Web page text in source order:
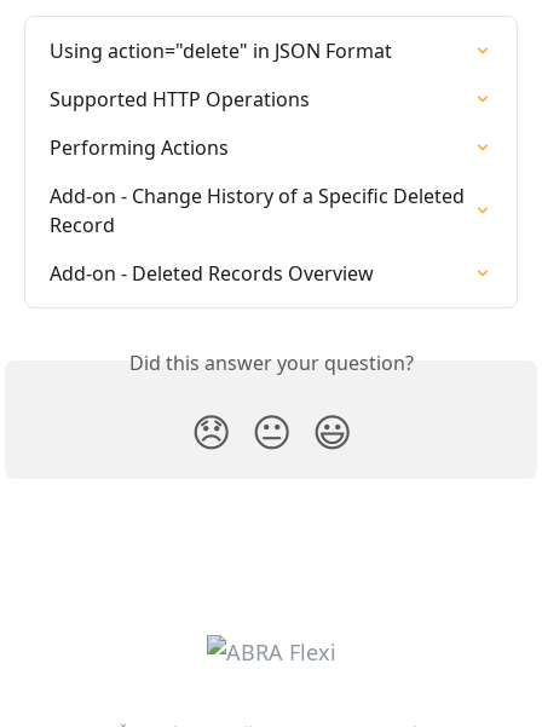
Using action="delete" in JSON Format
Supported HTTP Operations
Performing Actions
Add-on - Change History of a Specific Deleted
Record
Add-on - Deleted Records Overview
Did this answer your question?
😞 😐 😃